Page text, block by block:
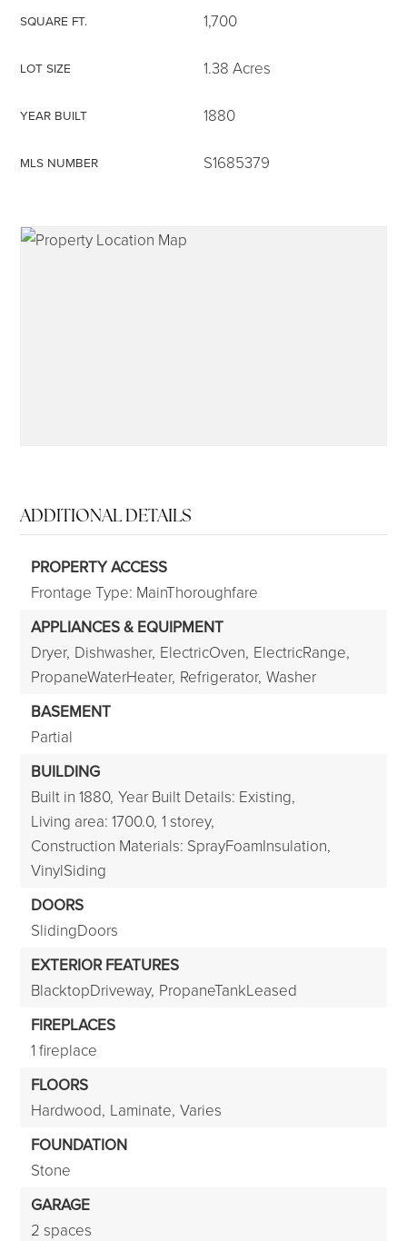
315-350-0571
SQUARE FT. 1,700
LOT SIZE 1.38 Acres
YEAR BUILT 1880
MLS NUMBER S1685379
ADDITIONAL DETAILS
PROPERTY ACCESS
Frontage Type: MainThoroughfare
APPLIANCES & EQUIPMENT
Dryer, Dishwasher, ElectricOven, ElectricRange,
PropaneWaterHeater, Refrigerator, Washer
BASEMENT
Partial
BUILDING
Built in 1880, Year Built Details: Existing,
Living area: 1700.0, 1 storey,
Construction Materials: SprayFoamInsulation,
VinylSiding
DOORS
SlidingDoors
EXTERIOR FEATURES
BlacktopDriveway, PropaneTankLeased
FIREPLACES
1 fireplace
FLOORS
Hardwood, Laminate, Varies
FOUNDATION
Stone
GARAGE
2 spaces